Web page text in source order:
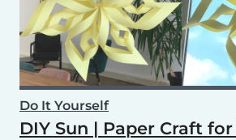
Do It Yourself
DIY Sun | Paper Craft